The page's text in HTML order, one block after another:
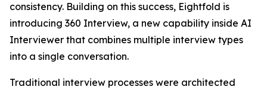
consistency. Building on this success, Eightfold is
introducing 360 Interview, a new capability inside AI
Interviewer that combines multiple interview types
into a single conversation.
Traditional interview processes were architected